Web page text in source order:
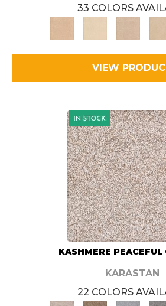
33 COLORS
VIEW
KASHMERE
KARASTAN
22 COLORS